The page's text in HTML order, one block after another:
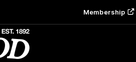
Membership